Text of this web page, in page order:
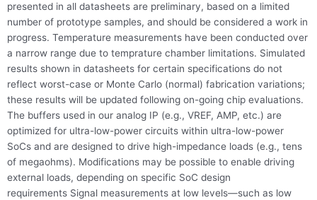
presented in all datasheets are preliminary, based on a limited
number of prototype samples, and should be considered a work in
progress. Temperature measurements have been conducted over
a narrow range due to temprature chamber limitations. Simulated
results shown in datasheets for certain specifications do not
reflect worst-case or Monte Carlo (normal) fabrication variations;
these results will be updated following on-going chip evaluations.
The buffers used in our analog IP (e.g., VREF, AMP, etc.) are
optimized for ultra-low-power circuits within ultra-low-power
SoCs and are designed to drive high-impedance loads (e.g., tens
of megaohms). Modifications may be possible to enable driving
external loads, depending on specific SoC design
requirements Signal measurements at low levels—such as low